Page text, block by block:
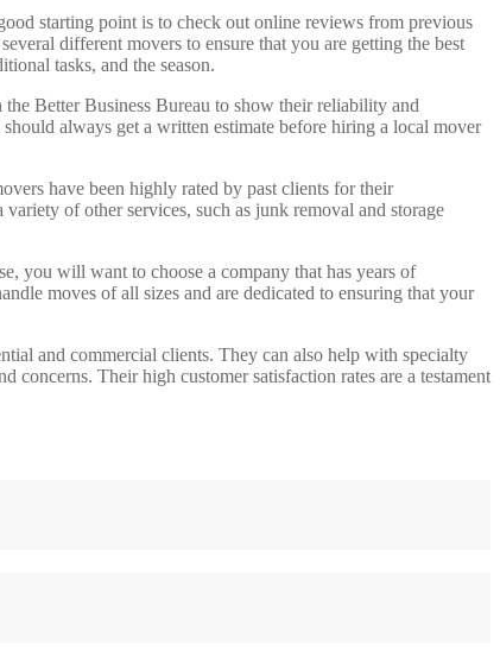
starting point is to check out online reviews from previous
different movers to ensure that you are getting the best
tasks, and the season.
Better Business Bureau to show their reliability and
always get a written estimate before hiring a local mover
have been highly rated by past clients for their
of other services, such as junk removal and storage
you will want to choose a company that has years of
moves of all sizes and are dedicated to ensuring that your
and commercial clients. They can also help with specialty
concerns. Their high customer satisfaction rates are a testament